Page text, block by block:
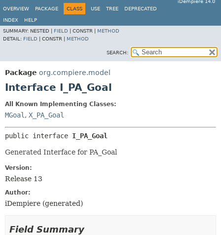
iDempiere 14.0
OVERVIEW
PACKAGE CLASS USE TREE DEPRECATED
INDEX
HELP
SUMMARY: NESTED | FIELD CONSTR | METHOD
DETAIL: FIELD CONSTR | METHOD
SEARCH:
Package org.compiere.model
Interface I_PA_Goal
All Known Implementing Classes:
MGoal , X_PA_Goal
public interface I_PA_Goal
Generated Interface for PA_Goal
Version:
Release 13
Author:
iDempiere (generated)
Field Summary